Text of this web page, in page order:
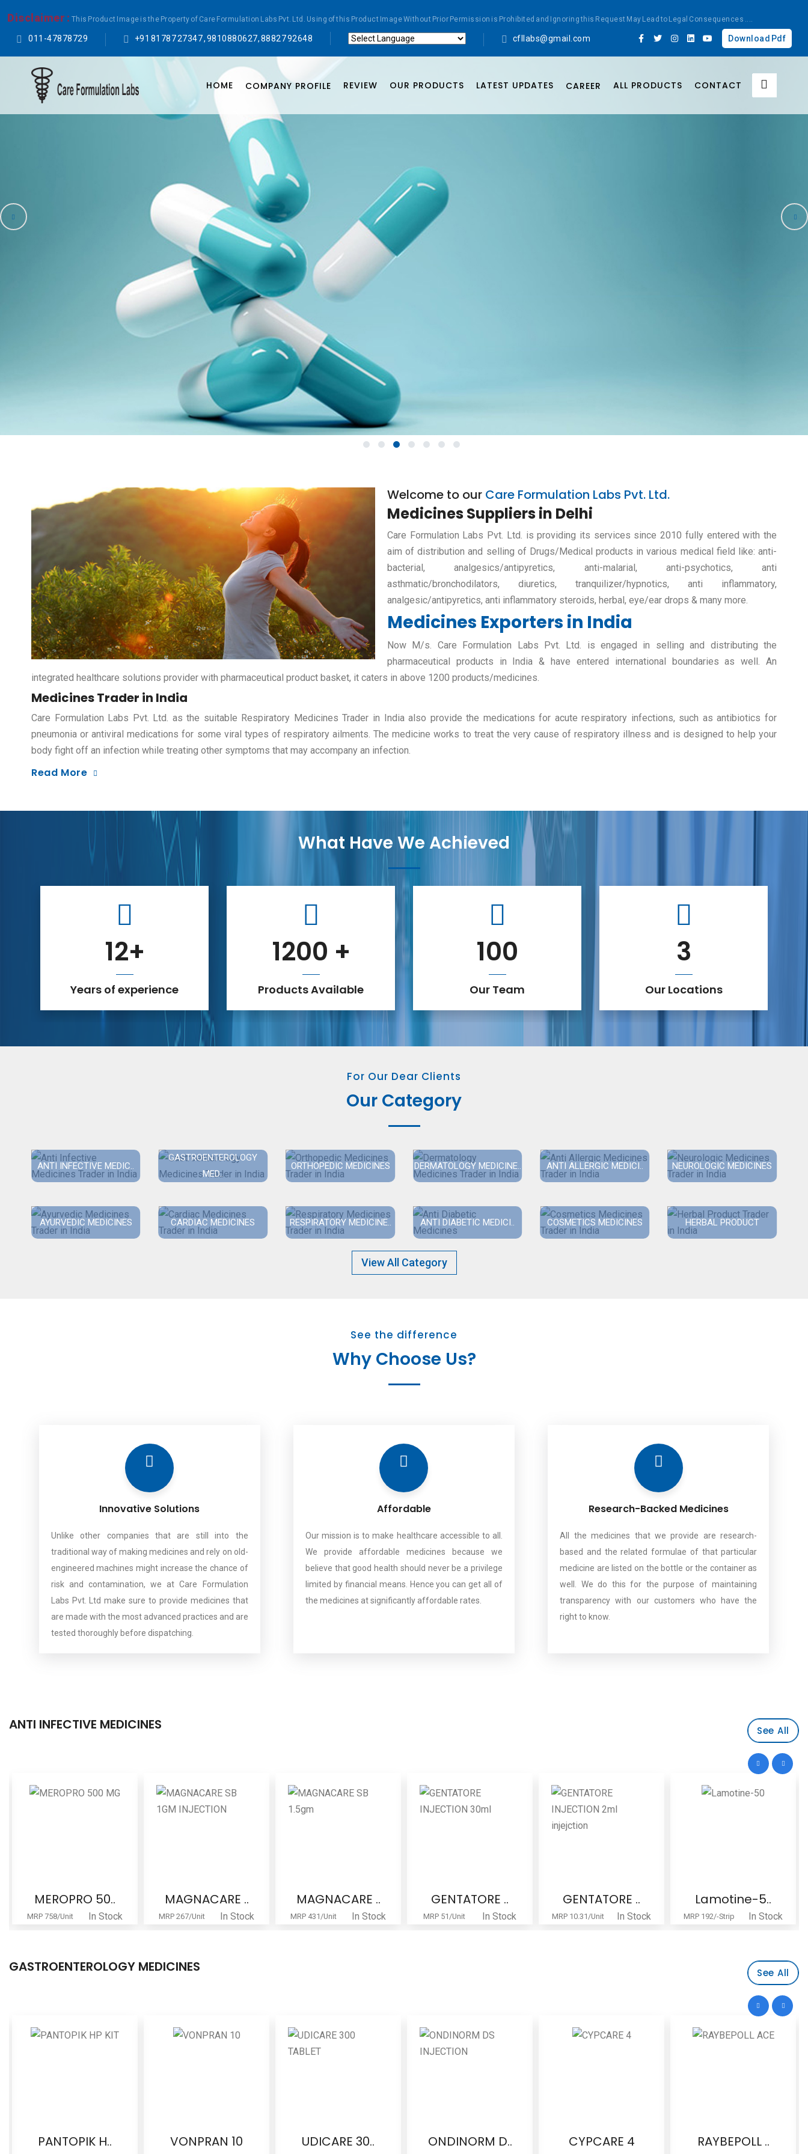
Disclaimer : This Product Image is the Property of Care Formulation Labs Pvt. Ltd. Using of this Product Image Without Prior Permission is Prohibited and Ignoring this Request May Lead to Legal Consequences ....
011-47878729
+91 81787 27347 , 9810880627, 88827 92648
cfllabs@gmail.com Download Pdf
HOME COMPANY PROFILE REVIEW OUR PRODUCTS LATEST UPDATES CAREER ALL PRODUCTS CONTACT
1 2 3 4 5 6 7
Welcome to our Care Formulation Labs Pvt. Ltd.
Medicines Suppliers in Delhi
Care Formulation Labs Pvt. Ltd. is providing its services since 2010 fully entered with the
aim of distribution and selling of Drugs/Medical products in various medical field like: anti-
bacterial, analgesics/antipyretics, anti-malarial, anti-psychotics, anti
asthmatic/bronchodilators, diuretics, tranquilizer/hypnotics, anti inflammatory,
analgesic/antipyretics, anti inflammatory steroids, herbal, eye/ear drops & many more.
Medicines Exporters in India
Now M/s. Care Formulation Labs Pvt. Ltd. is engaged in selling and distributing the
pharmaceutical products in India & have entered international boundaries as well. An
integrated healthcare solutions provider with pharmaceutical product basket, it caters in above 1200 products/medicines.
Medicines Trader in India
Care Formulation Labs Pvt. Ltd. as the suitable Respiratory Medicines Trader in India also provide the medications for acute respiratory infections, such as antibiotics for
pneumonia or antiviral medications for some viral types of respiratory ailments. The medicine works to treat the very cause of respiratory illness and is designed to help your
body fight off an infection while treating other symptoms that may accompany an infection.
Read More
What Have We Achieved
12+
Years of experience
1200 +
Products Available
100
Our Team
3
Our Locations
For Our Dear Clients
Our Category
ANTI INFECTIVE MEDIC..
GASTROENTEROLOGY
MED..
ORTHOPEDIC MEDICINES DERMATOLOGY MEDICINE.. ANTI ALLERGIC MEDICI.. NEUROLOGIC MEDICINES
AYURVEDIC MEDICINES CARDIAC MEDICINES RESPIRATORY MEDICINE.. ANTI DIABETIC MEDICI.. COSMETICS MEDICINES HERBAL PRODUCT
View All Category
See the difference
Why Choose Us?
Innovative Solutions
Unlike other companies that are still into the
traditional way of making medicines and rely on old-
engineered machines might increase the chance of
risk and contamination, we at Care Formulation
Labs Pvt. Ltd make sure to provide medicines that
are made with the most advanced practices and are
tested thoroughly before dispatching.
Affordable
Our mission is to make healthcare accessible to all.
We provide affordable medicines because we
believe that good health should never be a privilege
limited by financial means. Hence you can get all of
the medicines at significantly affordable rates.
Research-Backed Medicines
All the medicines that we provide are research-
based and the related formulae of that particular
medicine are listed on the bottle or the container as
well. We do this for the purpose of maintaining
transparency with our customers who have the
right to know.
ANTI INFECTIVE MEDICINES See All
MEROPRO 50..
MRP 758/Unit In Stock
MAGNACARE ..
MRP 267/Unit In Stock
MAGNACARE ..
MRP 431/Unit In Stock
GENTATORE ..
MRP 51/Unit In Stock
GENTATORE ..
MRP 10.31/Unit In Stock
Lamotine-5..
MRP 192/-Strip In Stock
GASTROENTEROLOGY MEDICINES See All
PANTOPIK H.. VONPRAN 10 UDICARE 30.. ONDINORM D.. CYPCARE 4 RAYBEPOLL ..